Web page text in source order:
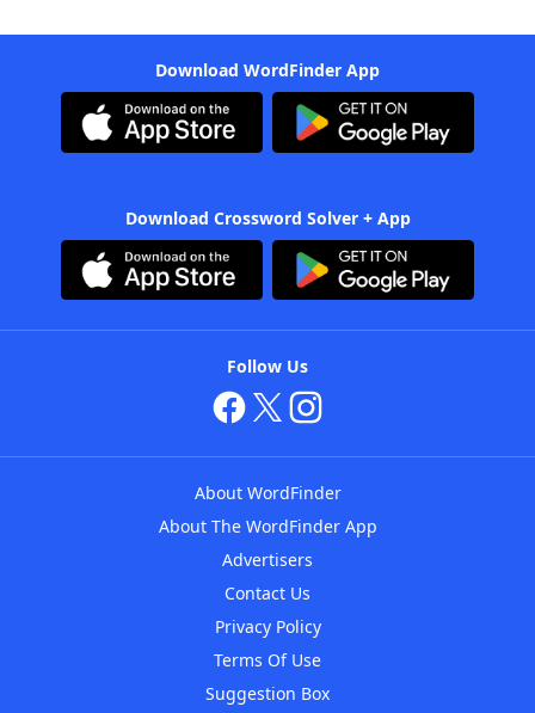
Download WordFinder App
Download Crossword Solver + App
Follow Us
About WordFinder
About The WordFinder App
Advertisers
Contact Us
Privacy Policy
Terms Of Use
Suggestion Box